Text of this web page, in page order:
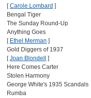
[Carole Lombard ]
Bengal Tiger
The Sunday Round-Up
Anything Goes
[ Ethel Merman ]
Gold Diggers of 1937
[Joan Blondell
]
Here Comes Carter
Stolen Harmony
George White's 1935 Scandals
Rumba